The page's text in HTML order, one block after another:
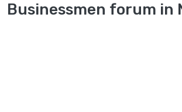
Businessmen forum in